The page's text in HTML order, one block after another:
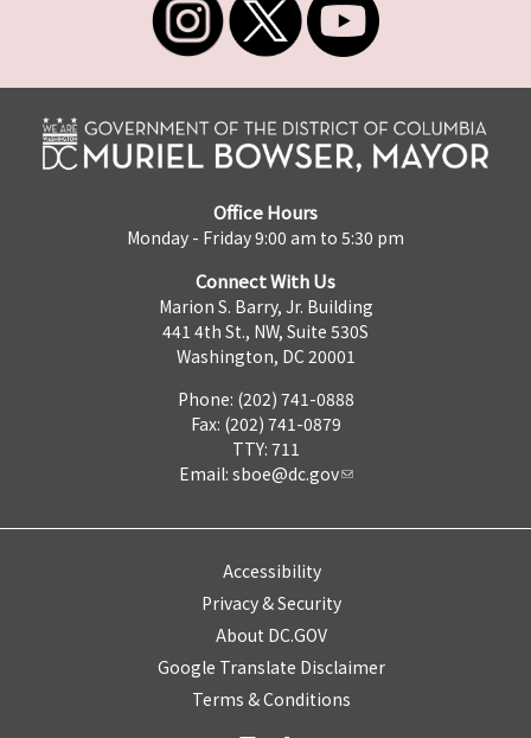
Office Hours
Monday - Friday 9:00 am to 5:30 pm
Connect With Us
Marion S. Barry, Jr. Building
441 4th St., NW, Suite 530S
Washington, DC 20001
Phone: (202) 741-0888
Fax: (202) 741-0879
TTY: 711
Email: sboe@dc.gov
Accessibility
Privacy & Security
About DC.GOV
Google Translate Disclaimer
Terms & Conditions